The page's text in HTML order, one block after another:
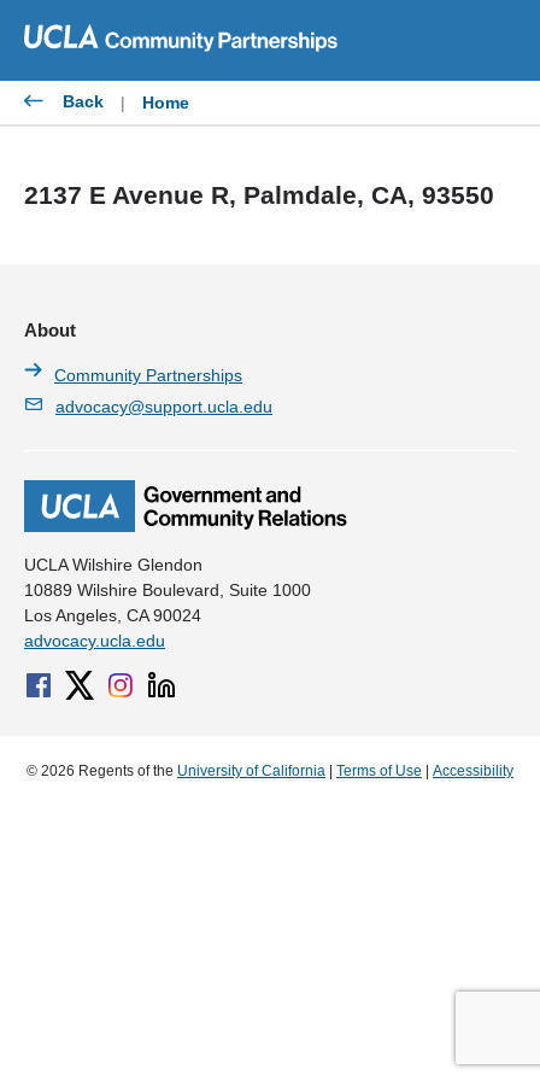
content
Back | Home
2137 E Avenue R, Palmdale, CA, 93550
UCLA Wilshire Glendon
10889 Wilshire Boulevard, Suite 1000
Los Angeles, CA 90024
advocacy.ucla.edu
About
Community Partnerships
advocacy@support.ucla.edu
© 2026 Regents of the University of California Terms of Use Accessibility